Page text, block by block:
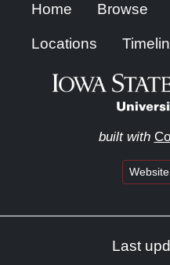
Home Browse
Locations
built with
Last